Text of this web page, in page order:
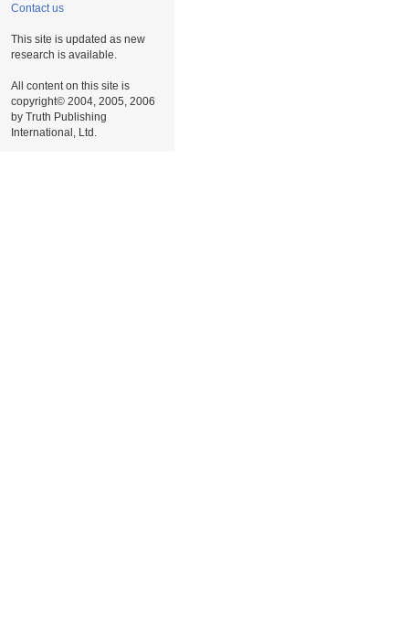
Contact us
This site is updated as new
research is available.
All content on this site is
copyright© 2004, 2005, 2006
by Truth Publishing
International, Ltd.